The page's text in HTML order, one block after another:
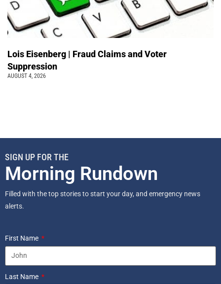
Lois Eisenberg | Fraud Claims and Voter
Suppression
AUGUST 4, 2026
SIGN UP FOR THE
Morning Rundown
Filled with the top stories to start your day, and emergency news
alerts.
First Name
Last Name